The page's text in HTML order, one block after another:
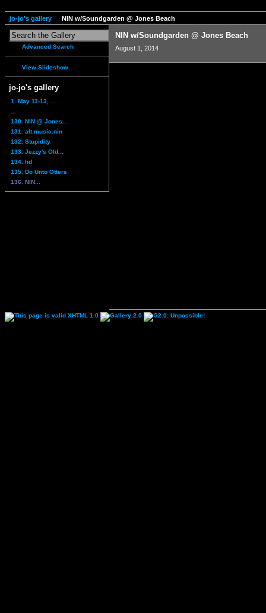
jo-jo's gallery NIN w/Soundgarden @ Jones Beach
Advanced Search
View Slideshow
jo-jo's gallery
1. May 11-13, ...
130. NIN @ Jones...
131. alt.music.nin
132. Stupidity
133. Jezzy's Old...
134. hd
135. Do Unto Otters
136. NIN...
NIN w/Soundgarden @ Jones Beach
August 1, 2014